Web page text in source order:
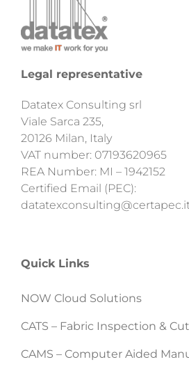
Legal representative
Datatex Consulting srl
Viale Sarca 235,
20126 Milan, Italy
VAT number: 07193620965
REA Number: MI – 1942152
Certified Email (PEC):
datatexconsulting@certapec.it
Quick Links
NOW Cloud Solutions
CATS – Fabric Inspection &
CAMS – Computer Aided